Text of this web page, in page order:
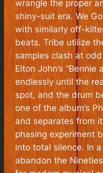
wrangle the proper
shiny-suit era.We
with similarly off-
beats. Tribe utilize
samples clash at
Elton John’s “Bennie
endlessly until the
spot, and the drum
one of the album’s
and separates from
phasing experiment
into total silence. In
abandon the